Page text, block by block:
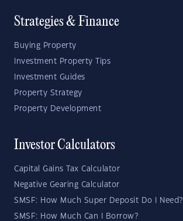
Strategies & Finance
Buying Property
Investment Property Tips
Investment Guides
Property Strategy
Property Development
Investor Calculators
Capital Gains Tax Calculator
Negative Gearing Calculator
SMSF: How Much Super Deposit Do I Need?
SMSF: How Much Can I Borrow?